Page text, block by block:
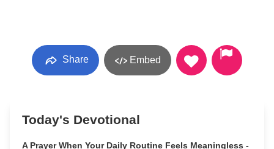
Share Embed
Today's Devotional
A Prayer When Your Daily Routine Feels Meaningless -